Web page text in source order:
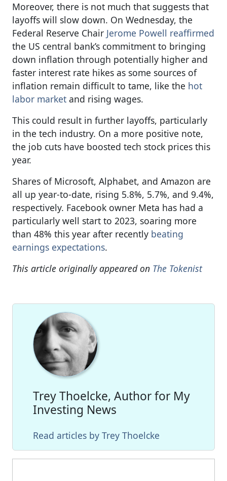
Moreover, there is not much that suggests that
layoffs will slow down. On Wednesday, the
Federal Reserve Chair Jerome Powell reaffirmed
the US central bank’s commitment to bringing
down inflation through potentially higher and
faster interest rate hikes as some sources of
inflation remain difficult to tame, like the hot
labor market and rising wages.
This could result in further layoffs, particularly
in the tech industry. On a more positive note,
the job cuts have boosted tech stock prices this
year.
Shares of Microsoft, Alphabet, and Amazon are
all up year-to-date, rising 5.8%, 5.7%, and 9.4%,
respectively. Facebook owner Meta has had a
particularly well start to 2023, soaring more
than 48% this year after recently beating
earnings expectations.
This article originally appeared on The Tokenist
Trey Thoelcke, Author for My
Investing News
Read articles by Trey Thoelcke